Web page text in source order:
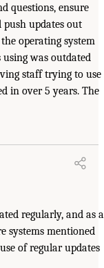
questions, ensure
updates out
operating system
was outdated
staff trying to use
in over 5 years. The
regularly, and as a
systems mentioned
of regular updates